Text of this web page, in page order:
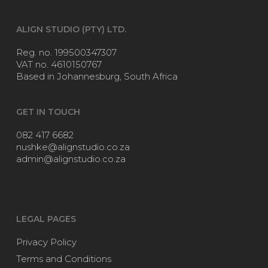
ALIGN STUDIO (PTY) LTD.
Reg. no. 199500347307
VAT no. 4610150767
Based in Johannesburg, South Africa
GET IN TOUCH
082 417 6682
nushke@alignstudio.co.za
admin@alignstudio.co.za
LEGAL PAGES
Privacy Policy
Terms and Conditions